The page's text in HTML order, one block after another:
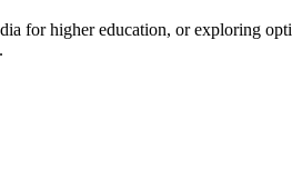
for higher education, or exploring